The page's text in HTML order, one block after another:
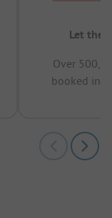
Let the
Over
booked in